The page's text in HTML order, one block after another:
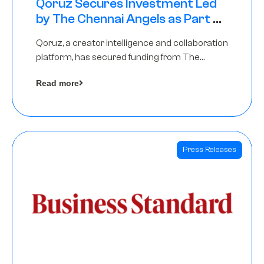
Qoruz Secures Investment Led
by The Chennai Angels as Part of
Qoruz, a creator intelligence and collaboration
platform, has secured funding from The
Read more
Press Releases